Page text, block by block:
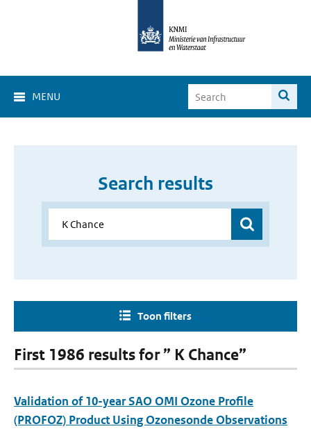
MENU
Search results
Toon filters
First 1986 results for ” K Chance”
Validation of 10-year SAO OMI Ozone Profile
(PROFOZ) Product Using Ozonesonde Observations